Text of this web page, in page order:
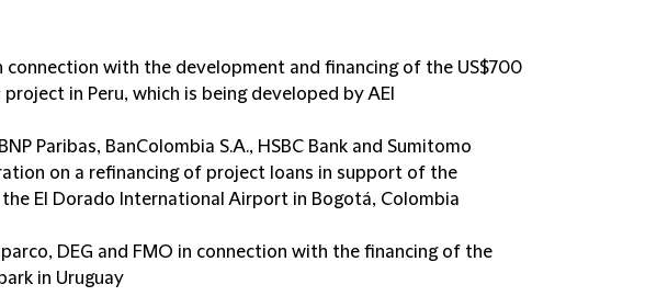
connection with the development and financing of the US$700
in Peru, which is being developed by AEI
Paribas, BanColombia S.A., HSBC Bank and Sumitomo
on a refinancing of project loans in support of the
El Dorado International Airport in Bogotá, Colombia
DEG and FMO in connection with the financing of the
in Uruguay